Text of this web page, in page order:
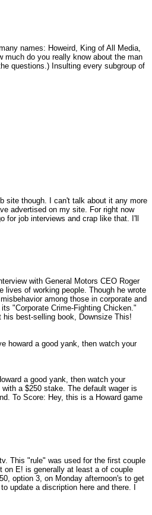
names: Howeird, King of All Media,
much do you really know about the man
questions.) Insulting every subgroup of
site though. I can't talk about it any more
advertised on my site. For right now
for job interviews and crap like that. I'll
with General Motors CEO Roger
lives of working people. Though he wrote
among those in corporate and
"Corporate Crime-Fighting Chicken."
best-selling book, Downsize This!
howard a good yank, then watch your
a good yank, then watch your
a $250 stake. The default wager is
To Score: Hey, this is a Howard game
This "rule" was used for the first couple
on E! is generally at least a of couple
option 3, on Monday afternoon's to get
update a discription here and there. I